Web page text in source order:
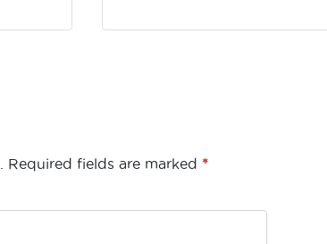
Required fields are marked *